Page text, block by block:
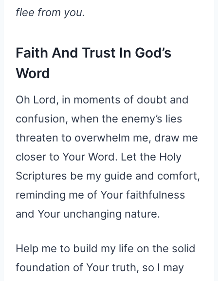
flee from you.
Faith And Trust In God’s
Word
Oh Lord, in moments of doubt and
confusion, when the enemy’s lies
threaten to overwhelm me, draw me
closer to Your Word. Let the Holy
Scriptures be my guide and comfort,
reminding me of Your faithfulness
and Your unchanging nature.
Help me to build my life on the solid
foundation of Your truth, so I may